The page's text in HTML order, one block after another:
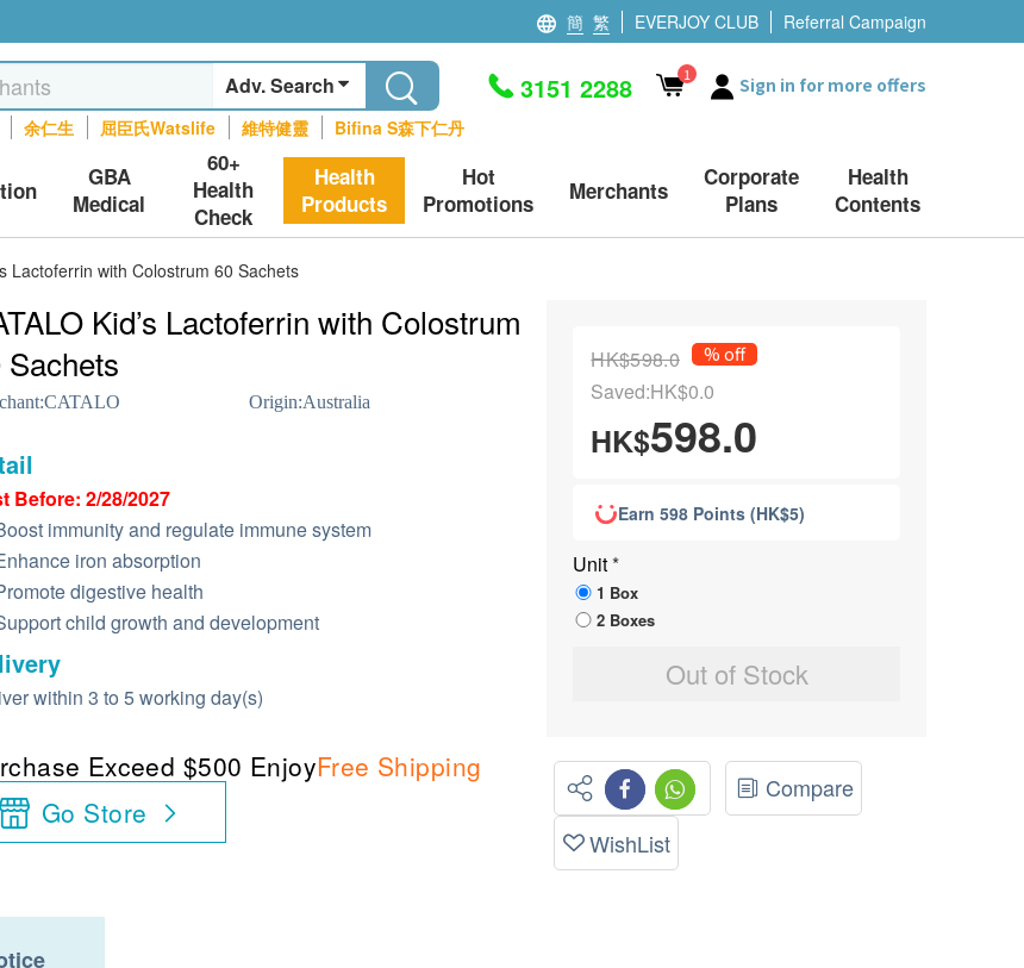
簡 繁 EVERJOY CLUB Referral Campaign
Adv. Search
余仁生 屈臣氏Watslife 維特健靈 Bifina S森下仁丹
3151 2288 1 Sign in for more offers
GBA
Medical
60+
Health
Check
Health
Products
Hot
Promotions
Merchants
Corporate
Plans
Health
Contents
Lactoferrin with Colostrum 60 Sachets
Kid’s Lactoferrin with Colostrum
Sachets
CATALO Origin:Australia
Before: 2/28/2027
immunity and regulate immune system
iron absorption
digestive health
child growth and development
within 3 to 5 working day(s)
Exceed $500 EnjoyFree Shipping
Go Store
HK$598.0 % off
Saved:HK$0.0
HK$598.0
Earn 598 Points (HK$5)
Unit*
1 Box
2 Boxes
Out of Stock
Compare
WishList